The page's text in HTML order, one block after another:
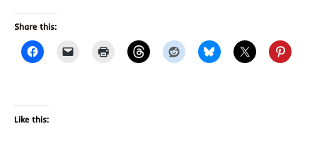
Share this:
Like this: